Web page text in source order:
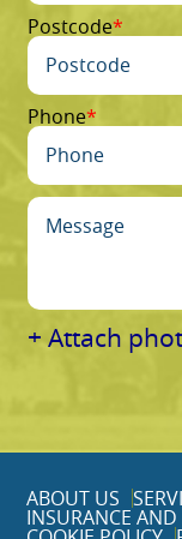
Postcode
Phone
+ Attach
ABOUT US
INSURANCE AND